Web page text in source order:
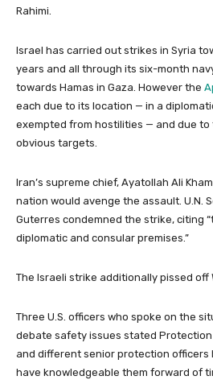
Rahimi.
Israel has carried out strikes in Syria
years and all through its six-month
towards Hamas in Gaza. However the
each due to its location — in a
exempted from hostilities — and due
obvious targets.
Iran’s supreme chief, Ayatollah Ali
nation would avenge the assault. U.N.
Guterres condemned the strike, citing
diplomatic and consular premises.”
The Israeli strike additionally pissed off
Three U.S. officers who spoke on the
debate safety issues stated
and different senior protection officers
have knowledgeable them forward of